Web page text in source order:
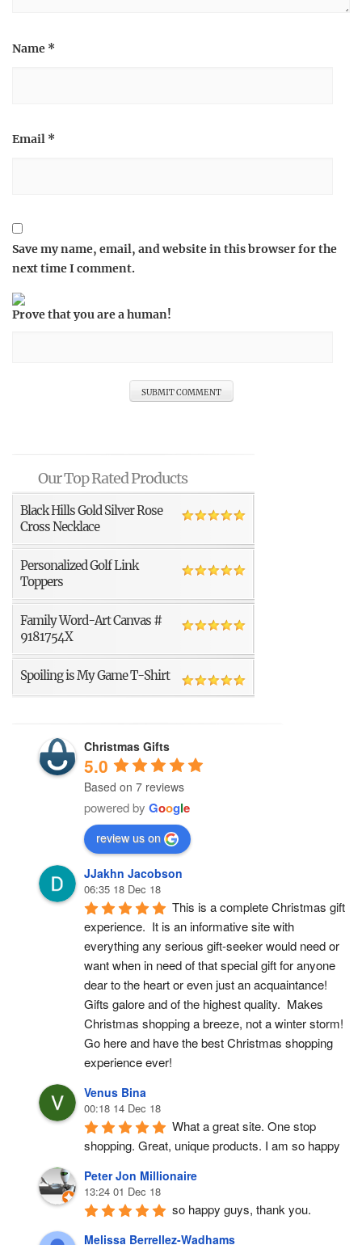
Name *
Email *
Save my name, email, and website in this browser for the
next time I comment.
Prove that you are a human!
Our Top Rated Products
Black Hills Gold Silver Rose
Cross Necklace
Personalized Golf Link
Toppers
Family Word-Art Canvas #
9181754X
Spoiling is My Game T-Shirt
Christmas Gifts
5.0
Based on 7 reviews
powered by Google
review us on
JJakhn Jacobson
06:35 18 Dec 18
This is a complete Christmas gift
experience.  It is an informative site with
everything any serious gift-seeker would need or
want when in need of that special gift for anyone
dear to the heart or even just an acquaintance!
Gifts galore and of the highest quality.  Makes
Christmas shopping a breeze, not a winter storm!
Go here and have the best Christmas shopping
experience ever!
Venus Bina
00:18 14 Dec 18
What a great site. One stop
shopping. Great, unique products. I am so happy
Peter Jon Millionaire
13:24 01 Dec 18
so happy guys, thank you.
Melissa Berrellez-Wadhams